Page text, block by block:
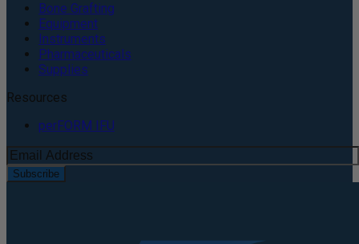
Bone Grafting
Equipment
Instruments
Pharmaceuticals
Supplies
Resources
perFORM IFU
Subscribe